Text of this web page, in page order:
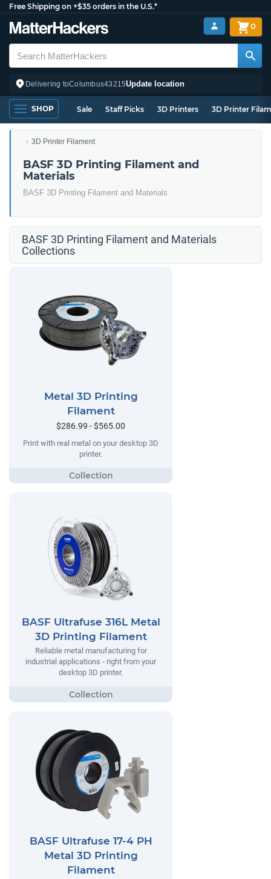
Free Shipping on +$35 orders in the U.S.*
Delivering toColumbus43215Update location
0
SHOP Sale Staff Picks 3D Printers 3D Printer
3D Printer Filament
BASF 3D Printing Filament and
Materials
BASF 3D Printing Filament and Materials
BASF 3D Printing Filament and Materials
Collections
Metal 3D Printing
Filament
$286.99 - $565.00
Print with real metal on your desktop 3D
printer.
BASF Ultrafuse 316L Metal
3D Printing Filament
Reliable metal manufacturing for
industrial applications - right from your
desktop 3D printer.
BASF Ultrafuse 17-4 PH
Metal 3D Printing
Filament